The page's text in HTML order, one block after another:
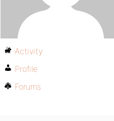
Activity
Profile
Forums